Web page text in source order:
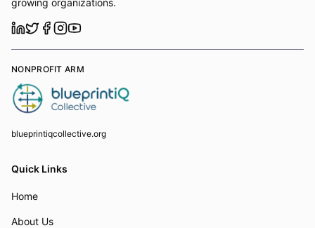
growing organizations.
NONPROFIT ARM
blueprintiqcollective.org
Quick Links
Home
About Us